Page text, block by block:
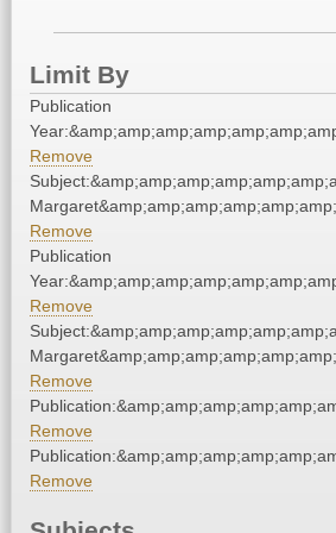
Limit By
Publication
Remove
Remove
Publication
Remove
Remove
Remove
Remove